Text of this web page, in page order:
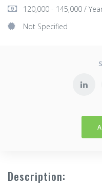
120,000 - 145,000 /
Not Specified
Description: